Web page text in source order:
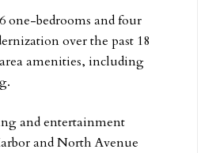
one-bedrooms and four
over the past 18
amenities, including
and entertainment
and North Avenue